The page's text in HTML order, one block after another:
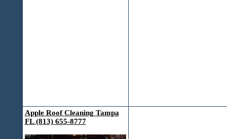
Apple Roof Cleaning Tampa
FL (813) 655-8777